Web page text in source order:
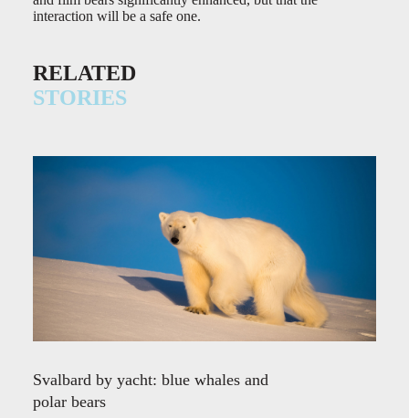
interaction will be a safe one.
RELATED
STORIES
Svalbard by yacht: blue whales and
polar bears